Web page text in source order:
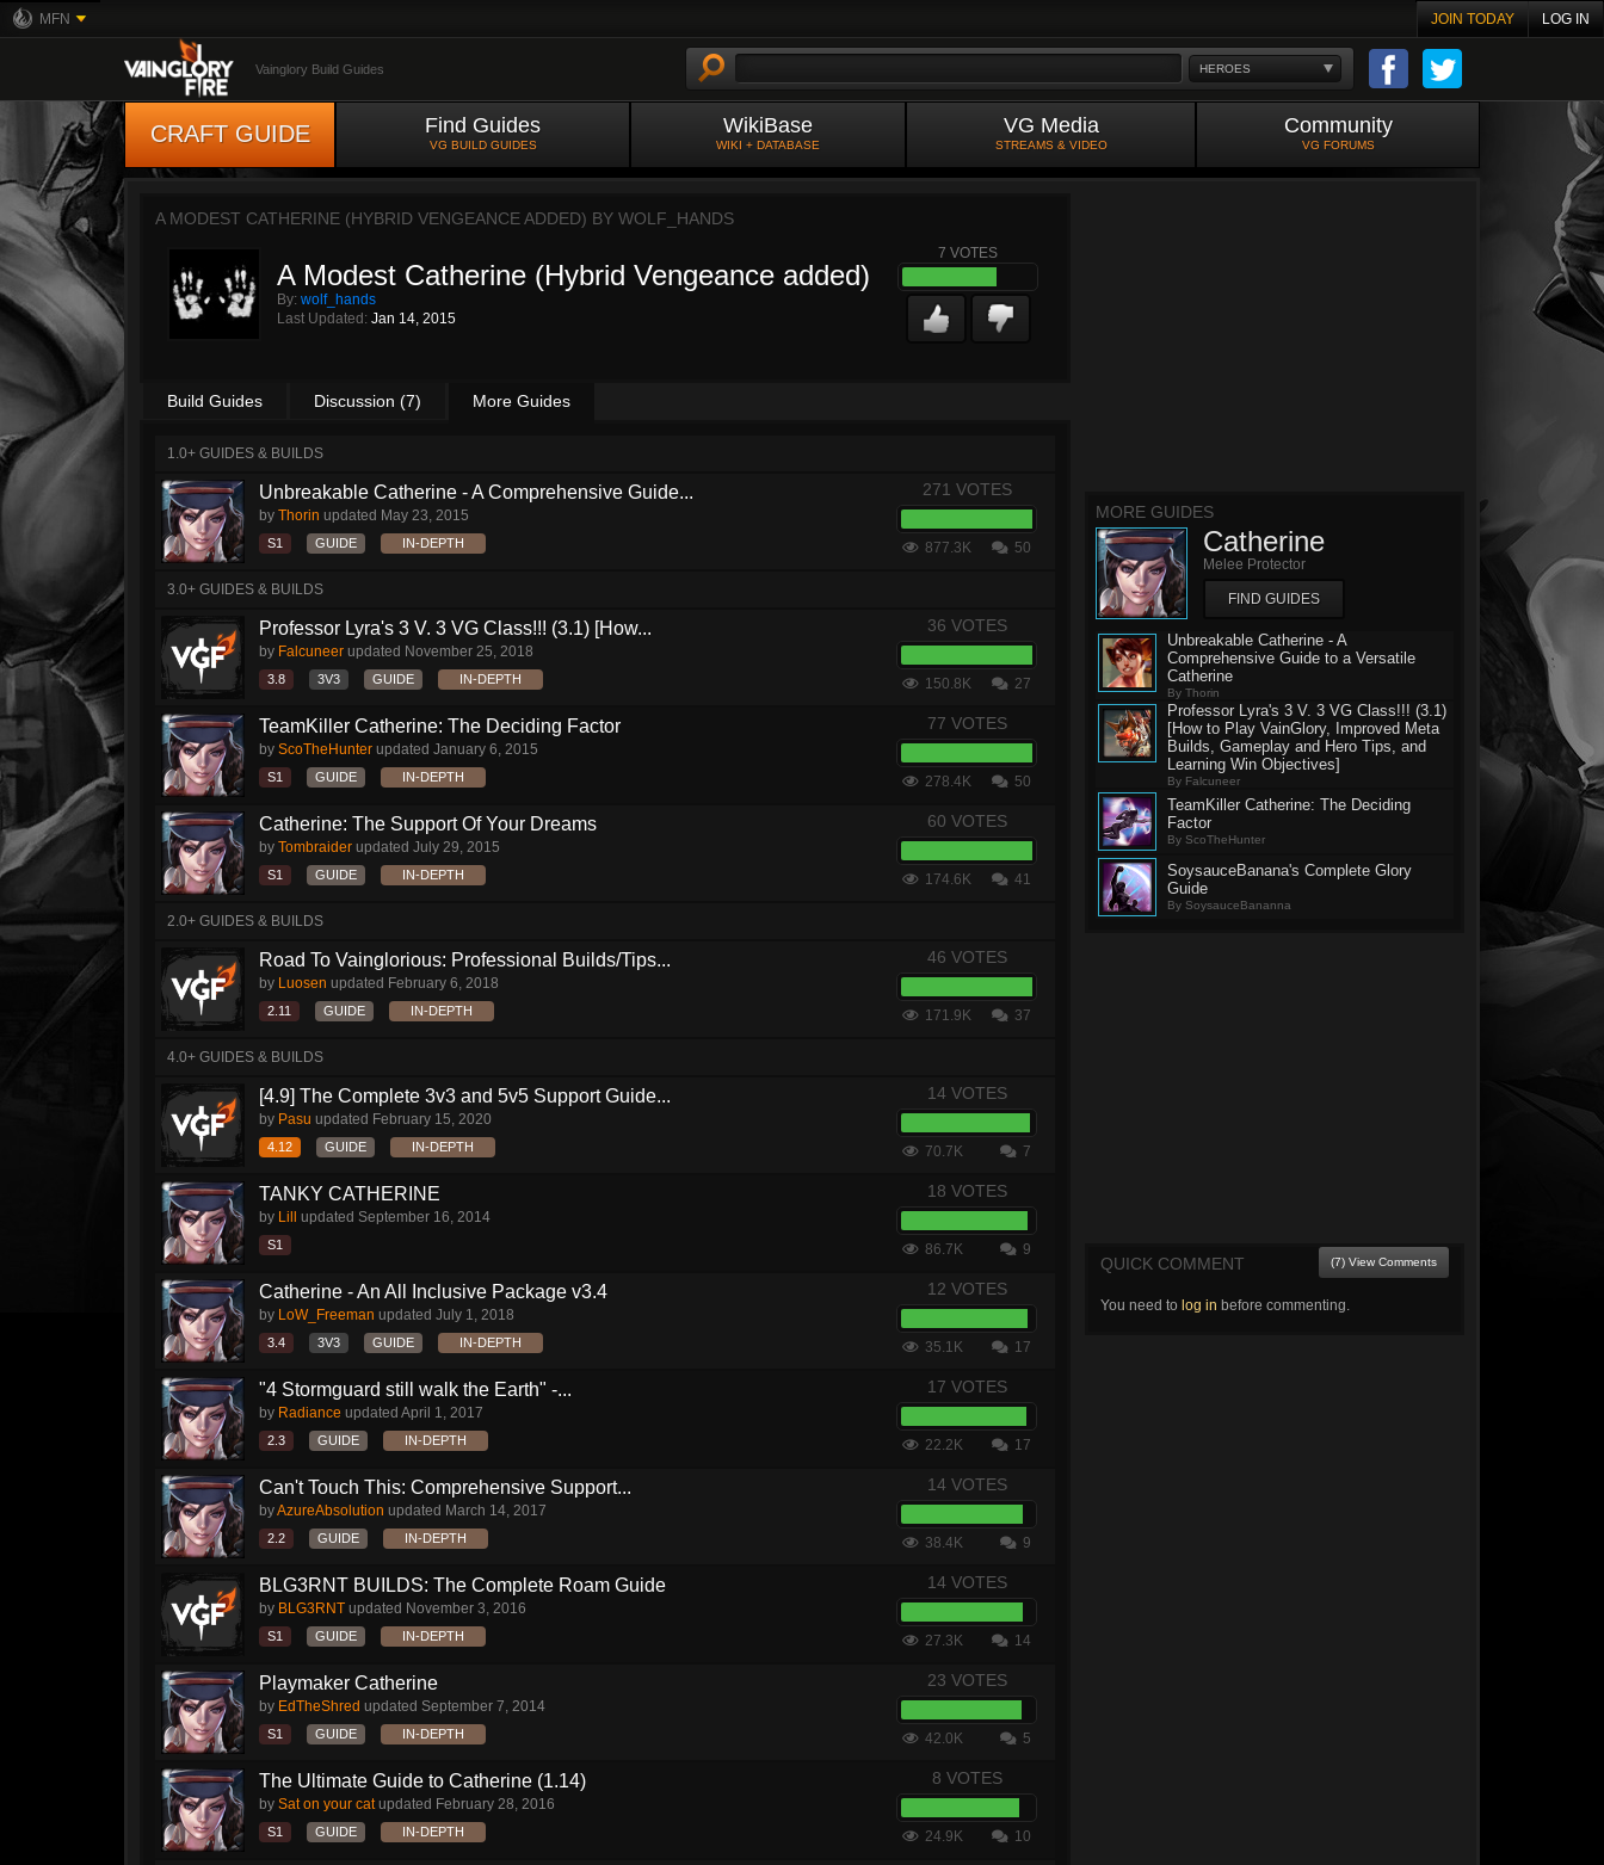
MFN JOIN TODAY LOG IN
HEROES
Vainglory Build Guides
CRAFT GUIDE Find Guides
VG BUILD GUIDES
WikiBase
WIKI + DATABASE
VG Media
STREAMS & VIDEO
Community
VG FORUMS
A MODEST CATHERINE (HYBRID VENGEANCE ADDED) BY WOLF_HANDS
A Modest Catherine (Hybrid Vengeance added)
By: wolf_hands
Last Updated: Jan 14, 2015
7 VOTES
Build Guides Discussion (7) More Guides
1.0+ GUIDES & BUILDS
Unbreakable Catherine - A Comprehensive Guide...
by Thorin updated May 23, 2015
S1 GUIDE IN-DEPTH
271 VOTES
877.3K 50
3.0+ GUIDES & BUILDS
Professor Lyra's 3 V. 3 VG Class!!! (3.1) [How...
by Falcuneer updated November 25, 2018
3.8 3V3 GUIDE IN-DEPTH
36 VOTES
150.8K 27
TeamKiller Catherine: The Deciding Factor
by ScoTheHunter updated January 6, 2015
S1 GUIDE IN-DEPTH
77 VOTES
278.4K 50
Catherine: The Support Of Your Dreams
by Tombraider updated July 29, 2015
S1 GUIDE IN-DEPTH
60 VOTES
174.6K 41
2.0+ GUIDES & BUILDS
Road To Vainglorious: Professional Builds/Tips...
by Luosen updated February 6, 2018
2.11 GUIDE IN-DEPTH
46 VOTES
171.9K 37
4.0+ GUIDES & BUILDS
[4.9] The Complete 3v3 and 5v5 Support Guide...
by Pasu updated February 15, 2020
4.12 GUIDE IN-DEPTH
14 VOTES
70.7K 7
TANKY CATHERINE
by Lill updated September 16, 2014
S1
18 VOTES
86.7K 9
Catherine - An All Inclusive Package v3.4
by LoW_Freeman updated July 1, 2018
3.4 3V3 GUIDE IN-DEPTH
12 VOTES
35.1K 17
"4 Stormguard still walk the Earth" -...
by Radiance updated April 1, 2017
2.3 GUIDE IN-DEPTH
17 VOTES
22.2K 17
Can't Touch This: Comprehensive Support...
byAzureAbsolution updated March 14, 2017
2.2 GUIDE IN-DEPTH
14 VOTES
38.4K 9
BLG3RNT BUILDS: The Complete Roam Guide
by BLG3RNT updated November 3, 2016
S1 GUIDE IN-DEPTH
14 VOTES
27.3K 14
Playmaker Catherine
by EdTheShred updated September 7, 2014
S1 GUIDE IN-DEPTH
23 VOTES
42.0K 5
The Ultimate Guide to Catherine (1.14)
by Sat on your catupdated February 28, 2016
S1 GUIDE IN-DEPTH
8 VOTES
24.9K 10
MORE GUIDES
Catherine
Melee Protector
FIND GUIDES
Unbreakable Catherine - A
Comprehensive Guide to a Versatile
Catherine
By Thorin
Professor Lyra's 3 V. 3 VG Class!!! (3.1)
[How to Play VainGlory, Improved Meta
Builds, Gameplay and Hero Tips, and
Learning Win Objectives]
By Falcuneer
TeamKiller Catherine: The Deciding
Factor
By ScoTheHunter
SoysauceBanana's Complete Glory
Guide
By SoysauceBananna
QUICK COMMENT (7) View Comments
You need to log in before commenting.